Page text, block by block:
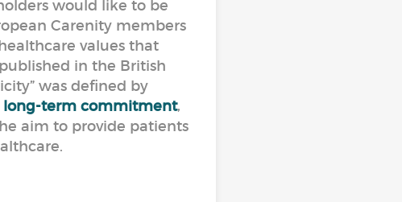
would like to be
Carenity members
values that
in the British
was defined by
long-term commitment,
aim to provide patients